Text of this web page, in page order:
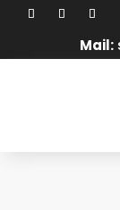
Mail: